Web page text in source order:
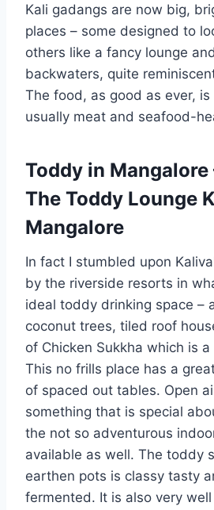
Kali gadangs are now big,
places – some designed to
others like a fancy lounge
backwaters, quite
The food, as good as ever,
usually meat and seafood-
Toddy in Mangalore
The Toddy Lounge
Mangalore
In fact I stumbled upon
by the riverside resorts in
ideal toddy drinking space –
coconut trees, tiled roof
of Chicken Sukkha which is
This no frills place has a
of spaced out tables. Open
something that is special
the not so adventurous
available as well. The toddy
earthen pots is classy tasty
fermented. It is also very